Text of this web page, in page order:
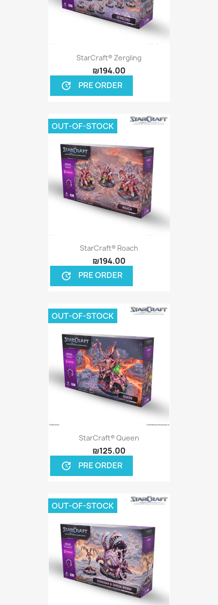
StarCraft® Zergling
₪194.00
update PRE ORDER
StarCraft® Roach
₪194.00
update PRE ORDER
OUT-OF-STOCK
StarCraft® Queen
₪125.00
update PRE ORDER
OUT-OF-STOCK
OUT-OF-STOCK